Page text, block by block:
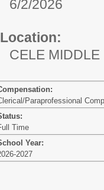
6/2/2026
Location:
CELE MIDDLE
Paraprofessional
Time
Year:
2027